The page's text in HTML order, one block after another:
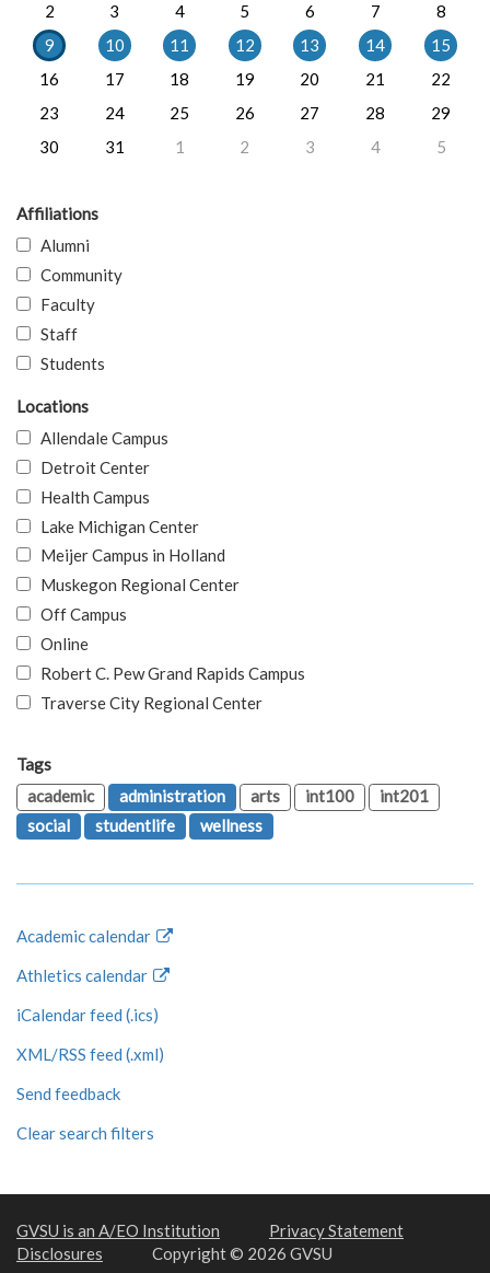
2
3 4 5 6 7
8
9
10 11 12 13 14
15
16
17 18 19 20 21
22
23
24 25 26 27 28
29
30
31 1 2 3 4 5
Affiliations
Alumni
Community
Faculty
Staff
Students
Locations
Allendale Campus
Detroit Center
Health Campus
Lake Michigan Center
Meijer Campus in Holland
Muskegon Regional Center
Off Campus
Online
Robert C. Pew Grand Rapids Campus
Traverse City Regional Center
Tags
academic
administration arts int100
int201
social
studentlife wellness
Academic calendar
Athletics calendar
iCalendar feed (.ics)
XML/RSS feed (.xml)
Send feedback
Clear search filters
GVSU is an A/EO Institution
Privacy Statement
Disclosures
Copyright © 2026 GVSU